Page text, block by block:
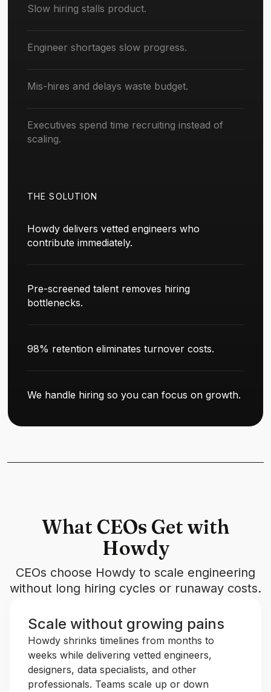
Slow hiring stalls product.
Engineer shortages slow progress.
Mis-hires and delays waste budget.
Executives spend time recruiting instead of
scaling.
THE SOLUTION
Howdy delivers vetted engineers who
contribute immediately.
Pre-screened talent removes hiring
bottlenecks.
98% retention eliminates turnover costs.
We handle hiring so you can focus on growth.
What CEOs Get with
Howdy
CEOs choose Howdy to scale engineering
without long hiring cycles or runaway costs.
Scale without growing pains
Howdy shrinks timelines from months to
weeks while delivering vetted engineers,
designers, data specialists, and other
professionals. Teams scale up or down